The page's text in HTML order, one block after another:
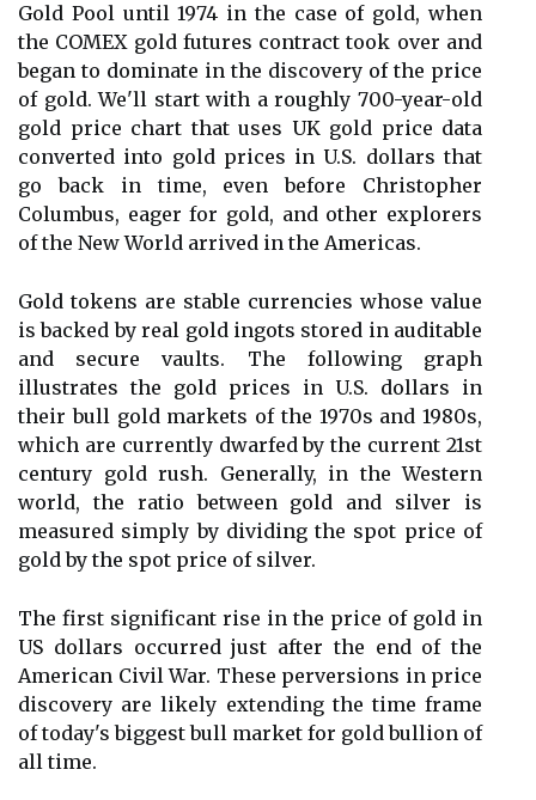
Gold Pool until 1974 in the case of gold, when
the COMEX gold futures contract took over and
began to dominate in the discovery of the price
of gold. We'll start with a roughly 700-year-old
gold price chart that uses UK gold price data
converted into gold prices in U.S. dollars that
go back in time, even before Christopher
Columbus, eager for gold, and other explorers
of the New World arrived in the Americas.
Gold tokens are stable currencies whose value
is backed by real gold ingots stored in auditable
and secure vaults. The following graph
illustrates the gold prices in U.S. dollars in
their bull gold markets of the 1970s and 1980s,
which are currently dwarfed by the current 21st
century gold rush. Generally, in the Western
world, the ratio between gold and silver is
measured simply by dividing the spot price of
gold by the spot price of silver.
The first significant rise in the price of gold in
US dollars occurred just after the end of the
American Civil War. These perversions in price
discovery are likely extending the time frame
of today's biggest bull market for gold bullion of
all time.